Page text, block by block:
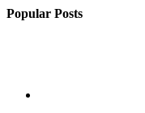
Popular Posts